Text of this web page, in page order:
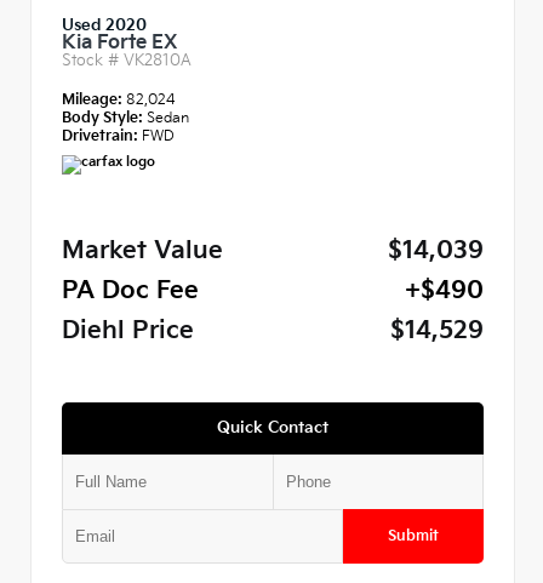
Used 2020
Kia Forte EX
Stock # VK2810A
Mileage: 82,024
Body Style: Sedan
Drivetrain: FWD
Market Value
$14,039
PA Doc Fee
+$490
Diehl Price
$14,529
Quick Contact
Submit